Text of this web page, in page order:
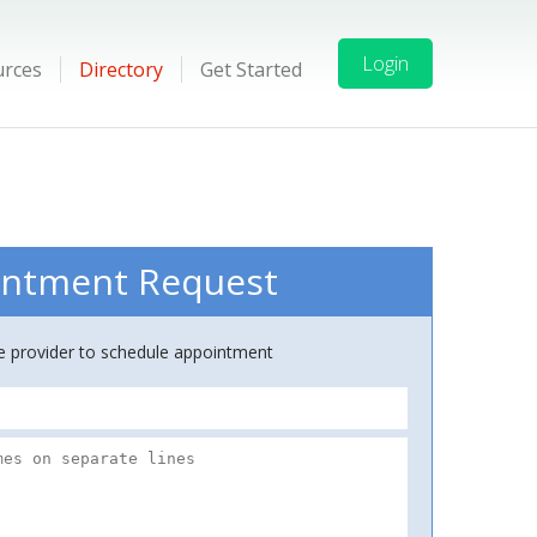
Directory Get Started Login
Request
provider to schedule appointment